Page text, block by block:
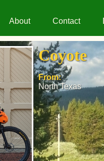
About Contact
Coyote
From:
North Texas